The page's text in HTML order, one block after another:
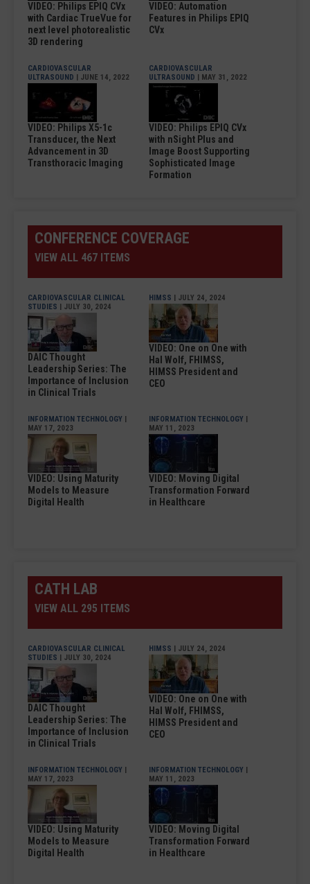
VIDEO: Philips EPIQ CVx
with Cardiac TrueVue for
next level photorealistic
3D rendering
VIDEO: Automation
Features in Philips EPIQ
CVx
CARDIOVASCULAR
ULTRASOUND | JUNE 14, 2022
VIDEO: Philips X5-1c
Transducer, the Next
Advancement in 3D
Transthoracic Imaging
CARDIOVASCULAR
ULTRASOUND | MAY 31, 2022
VIDEO: Philips EPIQ CVx
with nSight Plus and
Image Boost Supporting
Sophisticated Image
Formation
CONFERENCE COVERAGE
VIEW ALL 467 ITEMS
CARDIOVASCULAR CLINICAL
STUDIES | JULY 30, 2024
DAIC Thought
Leadership Series: The
Importance of Inclusion
in Clinical Trials
HIMSS | JULY 24, 2024
VIDEO: One on One with
Hal Wolf, FHIMSS,
HIMSS President and
CEO
INFORMATION TECHNOLOGY |
MAY 17, 2023
VIDEO: Using Maturity
Models to Measure
Digital Health
INFORMATION TECHNOLOGY |
MAY 11, 2023
VIDEO: Moving Digital
Transformation Forward
in Healthcare
CATH LAB
VIEW ALL 295 ITEMS
CARDIOVASCULAR CLINICAL
STUDIES | JULY 30, 2024
DAIC Thought
Leadership Series: The
Importance of Inclusion
in Clinical Trials
HIMSS | JULY 24, 2024
VIDEO: One on One with
Hal Wolf, FHIMSS,
HIMSS President and
CEO
INFORMATION TECHNOLOGY |
MAY 17, 2023
VIDEO: Using Maturity
Models to Measure
Digital Health
INFORMATION TECHNOLOGY |
MAY 11, 2023
VIDEO: Moving Digital
Transformation Forward
in Healthcare